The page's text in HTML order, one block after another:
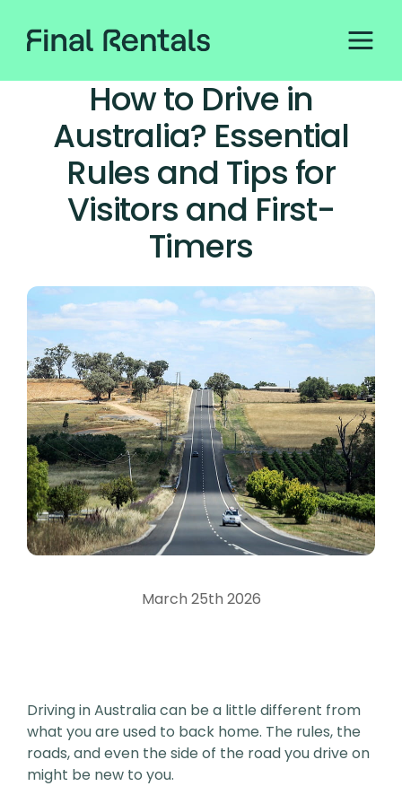
How to Drive in
Australia? Essential
Rules and Tips for
Visitors and First-
Timers
March 25th 2026
Driving in Australia can be a little different from
what you are used to back home. The rules, the
roads, and even the side of the road you drive on
might be new to you.